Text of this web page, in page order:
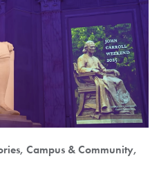
Campus & Community,